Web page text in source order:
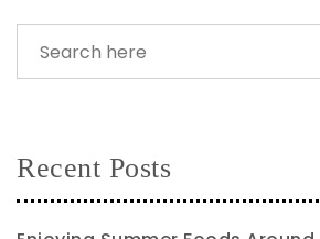
Recent Posts